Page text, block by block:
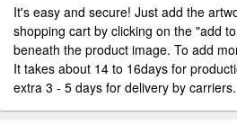
It's easy and secure! Just add the
shopping cart by clicking on the "add
beneath the product image. To add
It takes about 14 to 16days for
extra 3 - 5 days for delivery by carriers.